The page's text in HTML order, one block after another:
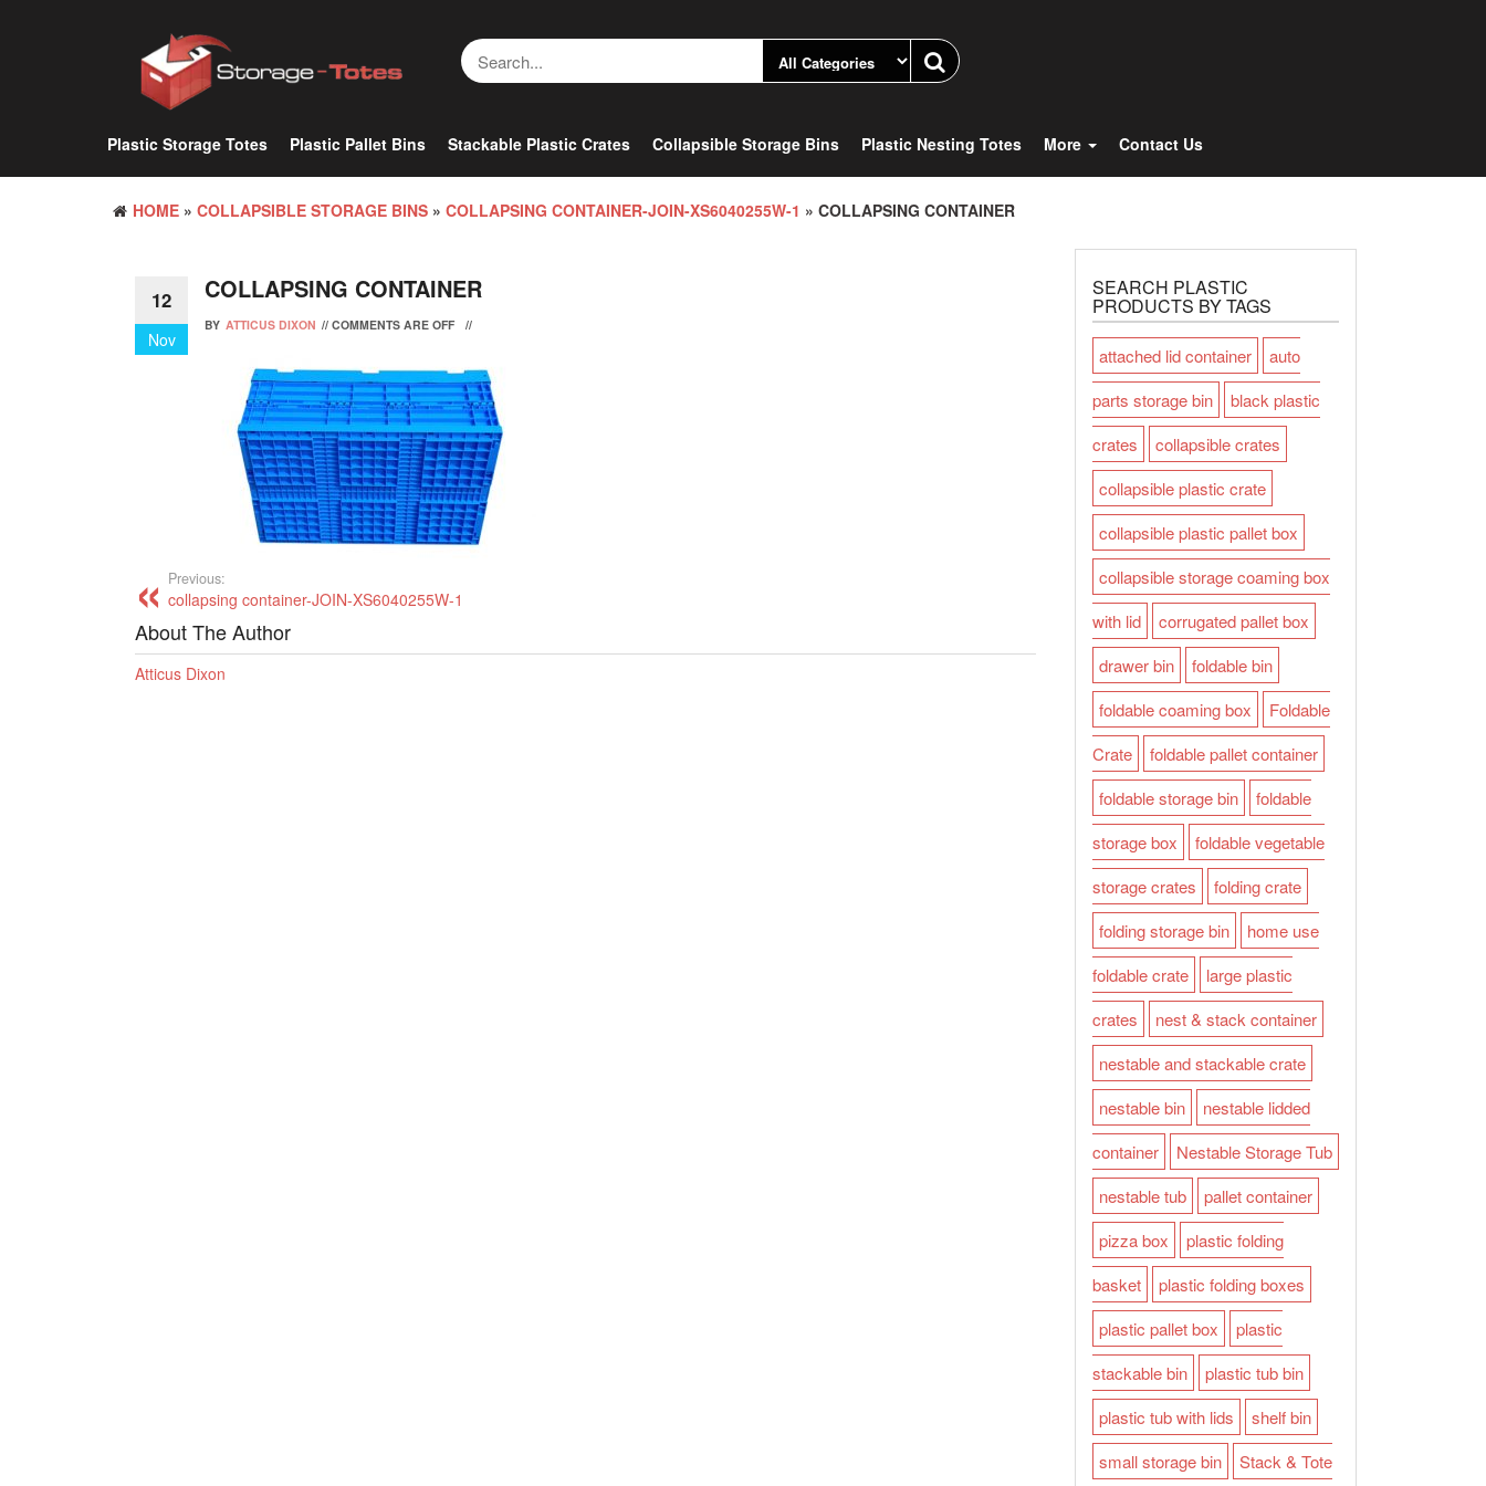
Plastic Storage Totes Plastic Pallet Bins Stackable Plastic Crates Collapsible Storage Bins Plastic Nesting Totes More Contact Us
HOME » COLLAPSIBLE STORAGE BINS » COLLAPSING CONTAINER-JOIN-XS6040255W-1 » COLLAPSING CONTAINER
12
Nov
COLLAPSING CONTAINER
BY ATTICUS DIXON // COMMENTS ARE OFF //
Previous:
collapsing container-JOIN-XS6040255W-1
About The Author
Atticus Dixon
SEARCH PLASTIC
PRODUCTS BY TAGS
attached lid container
auto
parts storage bin
black plastic
crates
collapsible crates
collapsible plastic crate
collapsible plastic pallet box
collapsible storage coaming box
with lid
corrugated pallet box
drawer bin
foldable bin
foldable coaming box
Foldable
Crate
foldable pallet container
foldable storage bin
foldable
storage box
foldable vegetable
storage crates
folding crate
folding storage bin
home use
foldable crate
large plastic
crates
nest & stack container
nestable and stackable crate
nestable bin
nestable lidded
container
Nestable Storage Tub
nestable tub
pallet container
pizza box
plastic folding
basket
plastic folding boxes
plastic pallet box
plastic
stackable bin
plastic tub bin
plastic tub with lids
shelf bin
small storage bin
Stack & Tote